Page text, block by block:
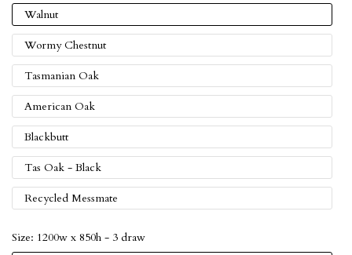
Walnut
Wormy Chestnut
Tasmanian Oak
American Oak
Blackbutt
Tas Oak - Black
Recycled Messmate
Size: 1200w x 850h - 3 draw